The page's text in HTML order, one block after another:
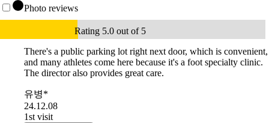
Photo reviews
Rating 5.0 out of 5
There's a public parking lot right next door, which is convenient,
and many athletes come here because it's a foot specialty clinic.
The director also provides great care.
유병*
24.12.08
1st visit